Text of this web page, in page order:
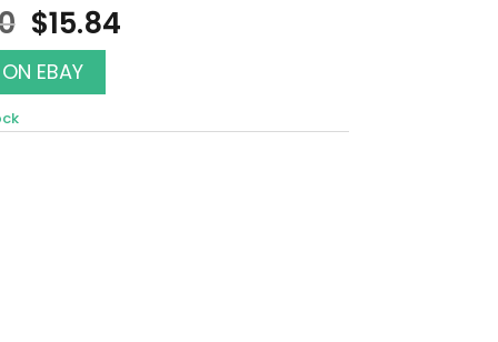
Original
price
was:
$18.00.
$15.84Current
EBAY